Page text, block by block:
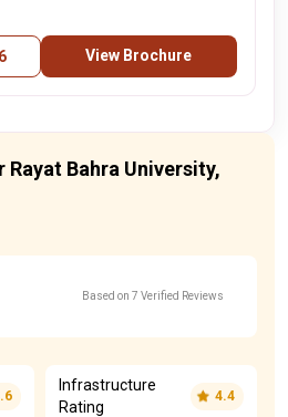
View Brochure
Bahra University,
Based on 7 Verified Reviews
Infrastructure
Rating
4.4